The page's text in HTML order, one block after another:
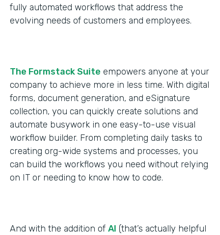
fully automated workflows that address the
evolving needs of customers and employees.
The Formstack Suite empowers anyone at your
company to achieve more in less time. With digital
forms, document generation, and eSignature
collection, you can quickly create solutions and
automate busywork in one easy-to-use visual
workflow builder. From completing daily tasks to
creating org-wide systems and processes, you
can build the workflows you need without relying
on IT or needing to know how to code.
And with the addition of AI (that’s actually helpful